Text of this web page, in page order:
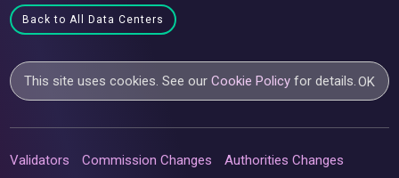
Back to All Data Centers
This site uses cookies. See ourCookie Policy for details.OK
Validators Commission Changes Authorities Changes